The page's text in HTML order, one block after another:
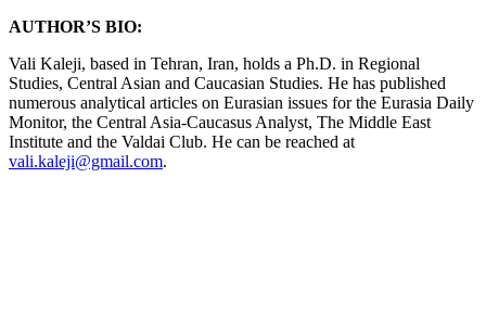
AUTHOR’S BIO:
Vali Kaleji, based in Tehran, Iran, holds a Ph.D. in Regional
Studies, Central Asian and Caucasian Studies. He has published
numerous analytical articles on Eurasian issues for the Eurasia Daily
Monitor, the Central Asia-Caucasus Analyst, The Middle East
Institute and the Valdai Club. He can be reached at
vali.kaleji@gmail.com.